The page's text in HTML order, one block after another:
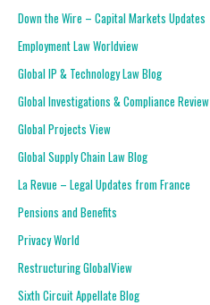
Down the Wire – Capital Markets Updates
Employment Law Worldview
Global IP & Technology Law Blog
Global Investigations & Compliance Review
Global Projects View
Global Supply Chain Law Blog
La Revue – Legal Updates from France
Pensions and Benefits
Privacy World
Restructuring GlobalView
Sixth Circuit Appellate Blog